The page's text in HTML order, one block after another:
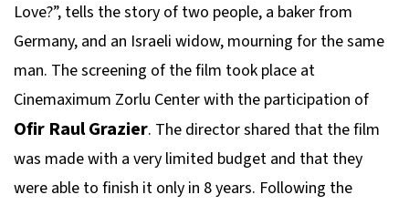
Love?”, tells the story of two people, a baker from
Germany, and an Israeli widow, mourning for the same
man. The screening of the film took place at
Cinemaximum Zorlu Center with the participation of
Ofir Raul Grazier. The director shared that the film
was made with a very limited budget and that they
were able to finish it only in 8 years. Following the